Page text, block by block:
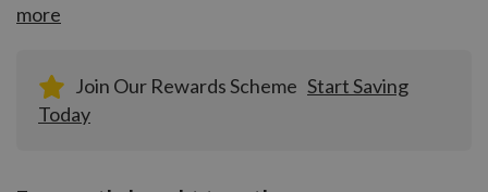
more
Join Our Rewards Scheme Start Saving
Today